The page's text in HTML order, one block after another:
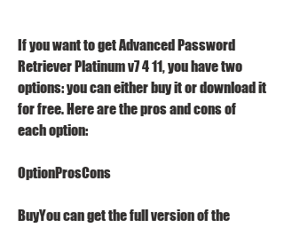
If you want to get Advanced Password
Retriever Platinum v7 4 11, you have two
options: you can either buy it or download it
for free. Here are the pros and cons of
each option:
OptionProsCons
BuyYou can get the full version of the